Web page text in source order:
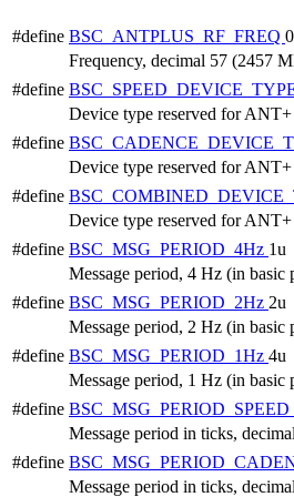
#define BSC_ANTPLUS_RF_FREQ
Frequency, decimal 57 (2457
#define
Device type reserved for ANT+
#define
Device type reserved for ANT+
#define
Device type reserved for ANT+
#define BSC_MSG_PERIOD_4Hz 1u
Message period, 4 Hz (in basic
#define BSC_MSG_PERIOD_2Hz 2u
Message period, 2 Hz (in basic
#define BSC_MSG_PERIOD_1Hz 4u
Message period, 1 Hz (in basic
#define BSC_MSG_PERIOD_SPEED
Message period in ticks,
#define
Message period in ticks,